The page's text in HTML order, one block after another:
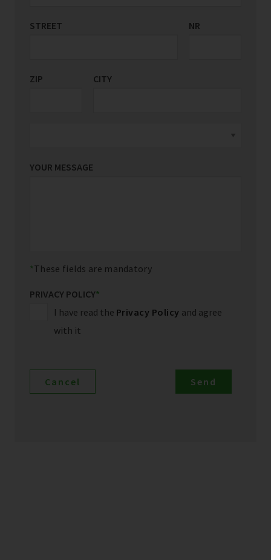
STREET NR
ZIP CITY
COUNTRY/REGION
YOUR MESSAGE
These fields are mandatory
PRIVACY POLICY*
I have read the Privacy Policy and agree
with it